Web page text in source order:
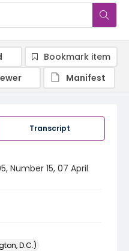
Transcript
Number 15, 07 April
D.C.)
Bookmark item
Manifest